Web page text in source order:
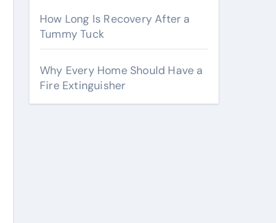
How Long Is Recovery After a
Tummy Tuck
Why Every Home Should Have a
Fire Extinguisher